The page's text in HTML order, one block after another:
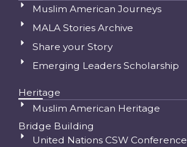
Muslim American Journeys
MALA Stories Archive
Share your Story
Emerging Leaders Scholarship
Heritage
Muslim American Heritage
Bridge Building
United Nations CSW Conference